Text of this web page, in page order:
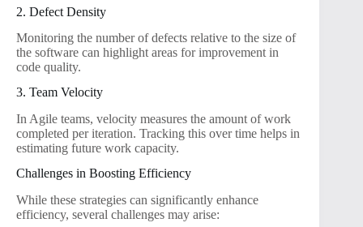
2. Defect Density
Monitoring the number of defects relative to the size of
the software can highlight areas for improvement in
code quality.
3. Team Velocity
In Agile teams, velocity measures the amount of work
completed per iteration. Tracking this over time helps in
estimating future work capacity.
Challenges in Boosting Efficiency
While these strategies can significantly enhance
efficiency, several challenges may arise: